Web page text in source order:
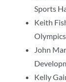
Sports
Keith
John
Kelly